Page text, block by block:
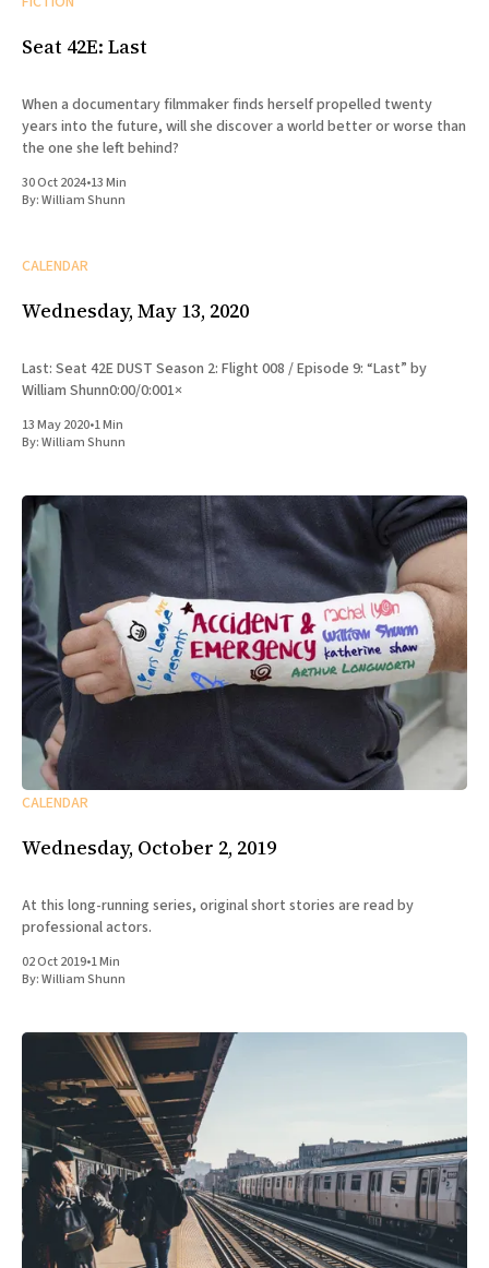
Seat 42E: Last
When a documentary filmmaker finds herself propelled twenty
years into the future, will she discover a world better or worse than
the one she left behind?
30 Oct 2024•13 Min
By:William Shunn
CALENDAR
Wednesday, May 13, 2020
Last: Seat 42E DUST Season 2: Flight 008 / Episode 9: “Last” by
William Shunn0:00/0:001×
13 May 2020•1 Min
By:William Shunn
CALENDAR
Wednesday, October 2, 2019
At this long-running series, original short stories are read by
professional actors.
02 Oct 2019•1 Min
By:William Shunn